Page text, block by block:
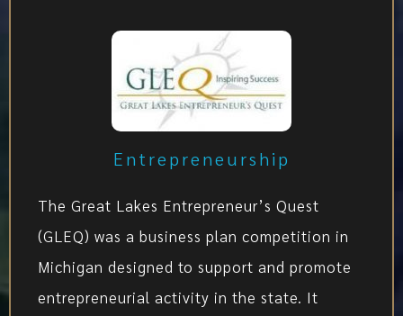
Entrepreneurship
The Great Lakes Entrepreneur’s Quest
(GLEQ) was a business plan competition in
Michigan designed to support and promote
entrepreneurial activity in the state. It